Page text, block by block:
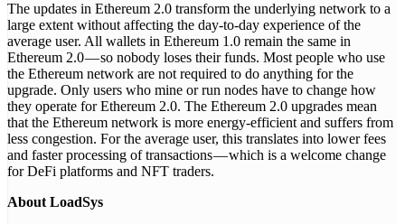
The updates in Ethereum 2.0 transform the underlying network to a
large extent without affecting the day-to-day experience of the
average user. All wallets in Ethereum 1.0 remain the same in
Ethereum 2.0 — so nobody loses their funds. Most people who use
the Ethereum network are not required to do anything for the
upgrade. Only users who mine or run nodes have to change how
they operate for Ethereum 2.0. The Ethereum 2.0 upgrades mean
that the Ethereum network is more energy-efficient and suffers from
less congestion. For the average user, this translates into lower fees
and faster processing of transactions — which is a welcome change
for DeFi platforms and NFT traders.
About LoadSys